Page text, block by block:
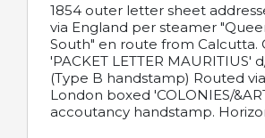
1854 outer letter sheet
via England per steamer
South" en route from Calcutta.
'PACKET LETTER MAURITIUS'
(Type B handstamp) Routed
London boxed 'COLONIES/
accoutancy handstamp.